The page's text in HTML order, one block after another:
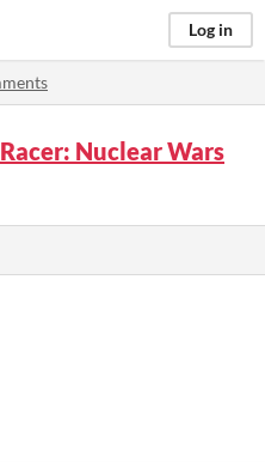
Log in
Nuclear Wars